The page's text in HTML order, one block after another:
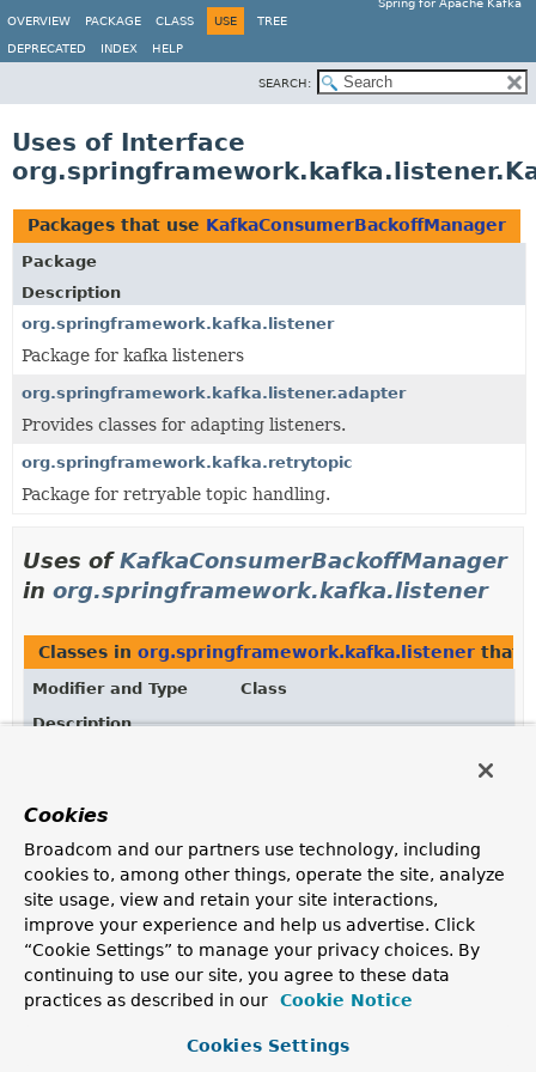
Spring for Apache Kafka
OVERVIEW
PACKAGE CLASS USE TREE
DEPRECATED INDEX HELP
SEARCH:
Uses of Interface
Packages that use KafkaConsumerBackoffManager
Package
Description
org.springframework.kafka.listener
Package for kafka listeners
org.springframework.kafka.listener.adapter
Provides classes for adapting listeners.
org.springframework.kafka.retrytopic
Package for retryable topic handling.
Uses ofKafkaConsumerBackoffManager
in org.springframework.kafka.listener
Classes in org.springframework.kafka.listener that
Modifier and Type
Class
Description
if the timestamp provided is not due.
Methods inorg.springframework.kafka.listenerthat
Modifier and Type
Method
Description
KafkaConsumerBackoffManager
KafkaConsumerBackoffManagerKafkaBackOffManagerFactory.
Cookies
Broadcom and our partners use technology, including
cookies to, among other things, operate the site, analyze
site usage, view and retain your site interactions,
improve your experience and help us advertise. Click
“Cookie Settings” to manage your privacy choices. By
continuing to use our site, you agree to these data
practices as described in our
Cookie Notice
Cookies Settings